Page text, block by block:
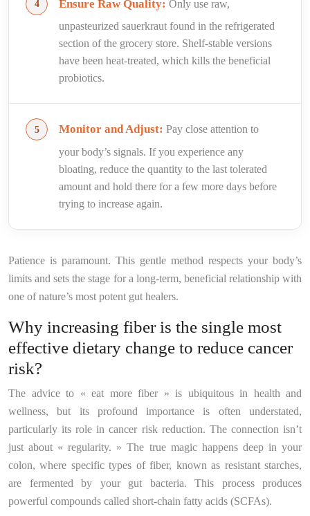
Ensure Raw Quality: Only use raw,
unpasteurized sauerkraut found in the refrigerated
section of the grocery store. Shelf-stable versions
have been heat-treated, which kills the beneficial
probiotics.
Monitor and Adjust: Pay close attention to
your body’s signals. If you experience any
bloating, reduce the quantity to the last tolerated
amount and hold there for a few more days before
trying to increase again.
Patience is paramount. This gentle method respects your body’s
limits and sets the stage for a long-term, beneficial relationship with
one of nature’s most potent gut healers.
Why increasing fiber is the single most
effective dietary change to reduce cancer
risk?
The advice to « eat more fiber » is ubiquitous in health and
wellness, but its profound importance is often understated,
particularly its role in cancer risk reduction. The connection isn’t
just about « regularity. » The true magic happens deep in your
colon, where specific types of fiber, known as resistant starches,
are fermented by your gut bacteria. This process produces
powerful compounds called short-chain fatty acids (SCFAs).